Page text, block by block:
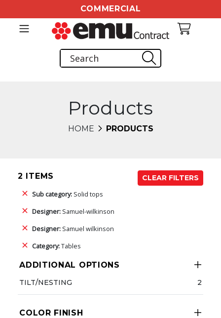
COMMERCIAL
Products
HOME PRODUCTS
2 ITEMS
CLEAR FILTERS
Sub category: Solid tops
Designer: Samuel-wilkinson
Designer: Samuel wilkinson
Category:Tables
ADDITIONAL OPTIONS
TILT/NESTING 2
COLOR FINISH